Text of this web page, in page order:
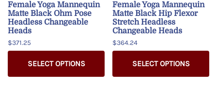
Female Yoga Mannequin
Matte Black Ohm Pose
Headless Changeable
Heads
$371.25
SELECT OPTIONS
Female Yoga Mannequin
Matte Black Hip Flexor
Stretch Headless
Changeable Heads
$364.24
SELECT OPTIONS